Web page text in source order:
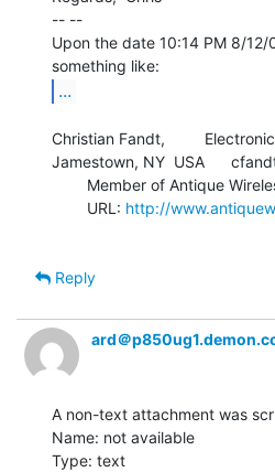
-- --
Upon the date 10:14 PM 8/12/
...
Christian Fandt,
Jamestown, NY  USA
        URL:
http://
Reply
ard＠
A non-text attachment was
Name: not available
Type: text